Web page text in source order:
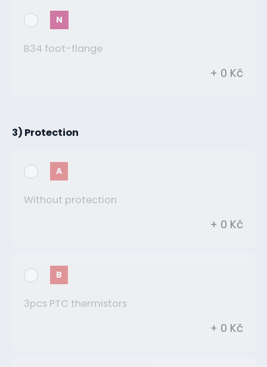
N
B34 foot-flange
+ 0 Kč
3) Protection
A
Without protection
+ 0 Kč
B
3pcs PTC thermistors
+ 0 Kč